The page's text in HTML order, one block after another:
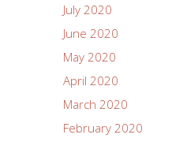
July 2020
June 2020
May 2020
April 2020
March 2020
February 2020